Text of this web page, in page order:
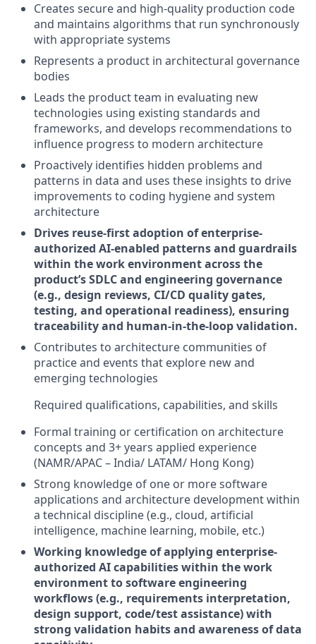
Creates secure and high-quality production code
and maintains algorithms that run synchronously
with appropriate systems
Represents a product in architectural governance
bodies
Leads the product team in evaluating new
technologies using existing standards and
frameworks, and develops recommendations to
influence progress to modern architecture
Proactively identifies hidden problems and
patterns in data and uses these insights to drive
improvements to coding hygiene and system
architecture
Drives reuse-first adoption of enterprise-
authorized AI-enabled patterns and guardrails
within the work environment across the
product’s SDLC and engineering governance
(e.g., design reviews, CI/CD quality gates,
testing, and operational readiness), ensuring
traceability and human-in-the-loop validation.
Contributes to architecture communities of
practice and events that explore new and
emerging technologies
Required qualifications, capabilities, and skills
Formal training or certification on architecture
concepts and 3+ years applied experience
(NAMR/APAC – India/ LATAM/ Hong Kong)
Strong knowledge of one or more software
applications and architecture development within
a technical discipline (e.g., cloud, artificial
intelligence, machine learning, mobile, etc.)
Working knowledge of applying enterprise-
authorized AI capabilities within the work
environment to software engineering
workflows (e.g., requirements interpretation,
design support, code/test assistance) with
strong validation habits and awareness of data